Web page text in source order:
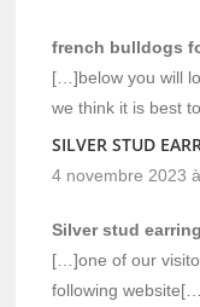
french bulldogs
[…]below you will
we think it is best
SILVER STUD
4 novembre 2023
Silver stud
[…]one of our
following